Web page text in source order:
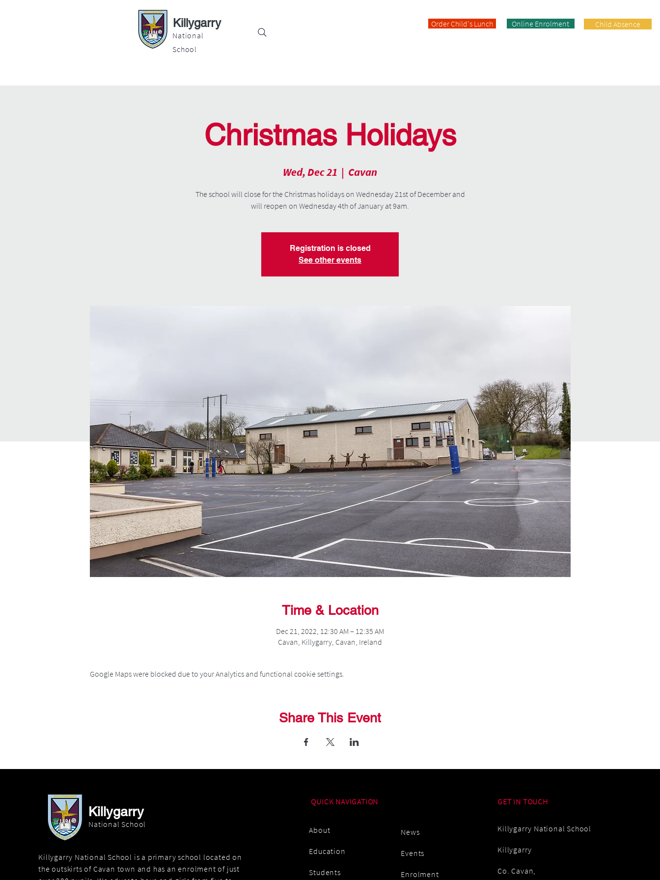
Killygarry
National
School
Order Child's Lunch Online Enrolment Child Absence
Christmas Holidays
Wed, Dec 21
  |
Cavan
The school will close for the Christmas holidays on Wednesday 21st of December and
will reopen on Wednesday 4th of January at 9am.
Registration is closed
See other events
Time & Location
Dec 21, 2022, 12:30 AM – 12:35 AM
Cavan, Killygarry, Cavan, Ireland
Google Maps were blocked due to your Analytics and functional cookie settings.
Share This Event
Killygarry
National School
Killygarry National School is a primary school located on
the outskirts of Cavan town and has an enrolment of just
QUICK NAVIGATION
About
Education
Students
News
Events
Enrolment
GET IN TOUCH
Killygarry National School
Killygarry
Co. Cavan,